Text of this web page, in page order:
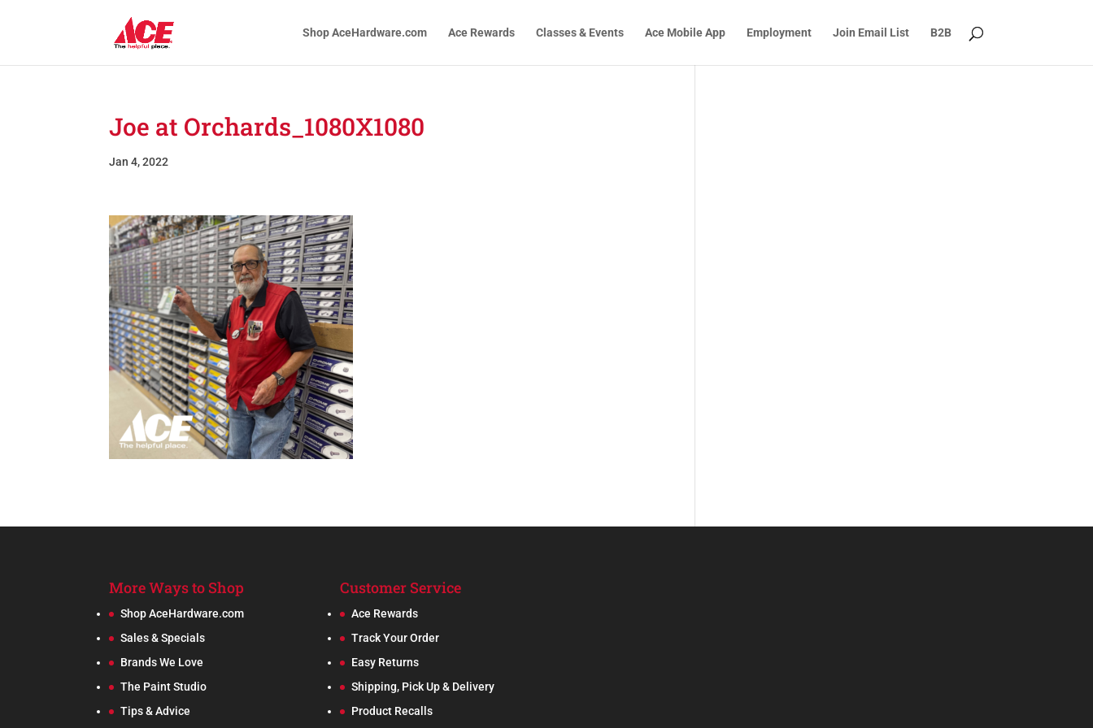
Shop AceHardware.com Ace Rewards Classes & Events Ace Mobile App Employment Join Email List B2B
Joe at Orchards_1080X1080
Jan 4, 2022
More Ways to Shop
Shop AceHardware.com
Sales & Specials
Brands We Love
The Paint Studio
Tips & Advice
Customer Service
Ace Rewards
Track Your Order
Easy Returns
Shipping, Pick Up & Delivery
Product Recalls